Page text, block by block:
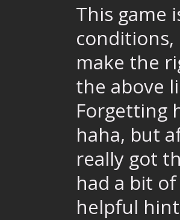
This game
conditions,
make the
the above
Forgetting
haha, but
really got
had a bit
helpful